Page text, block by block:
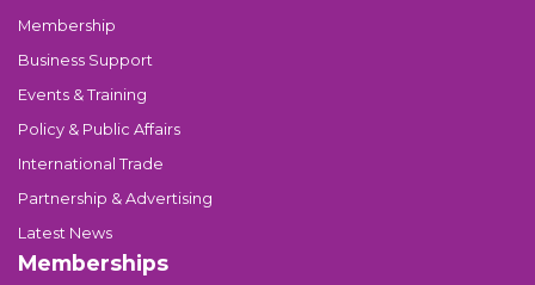
Membership
Business Support
Events & Training
Policy & Public Affairs
International Trade
Partnership & Advertising
Latest News
Memberships